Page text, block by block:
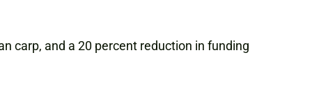
carp, and a 20 percent reduction in funding